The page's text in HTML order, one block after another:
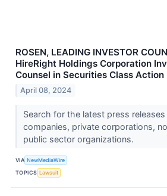
ROSEN, LEADING INVESTOR
HireRight Holdings Corporation
Counsel in Securities Class Action
April 08, 2024
Search for the latest press
companies, private corporations,
public sector organizations.
VIA NewMediaWire
TOPICS Lawsuit